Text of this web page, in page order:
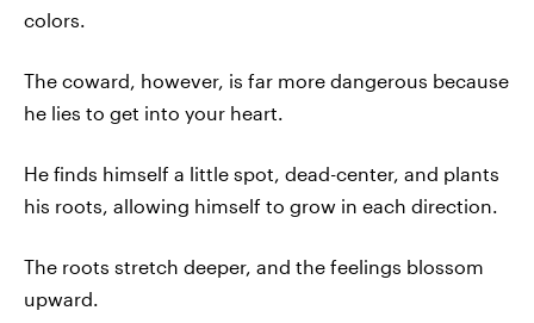
colors.
The coward, however, is far more dangerous because
he lies to get into your heart.
He finds himself a little spot, dead-center, and plants
his roots, allowing himself to grow in each direction.
The roots stretch deeper, and the feelings blossom
upward.